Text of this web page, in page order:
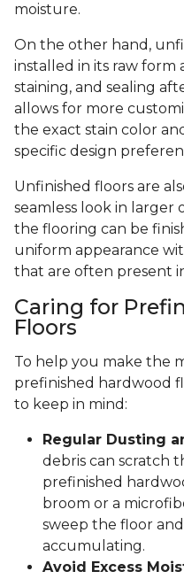
moisture.
On the other hand,
installed in its raw form
staining, and sealing
allows for more
the exact stain color
specific design
Unfinished floors are
seamless look in larger
the flooring can be
uniform appearance
that are often present
Caring for
Floors
To help you make the
prefinished hardwood
to keep in mind:
Regular Dusting
debris can scratch
prefinished
broom or a
sweep the floor
accumulating.
Avoid Excess